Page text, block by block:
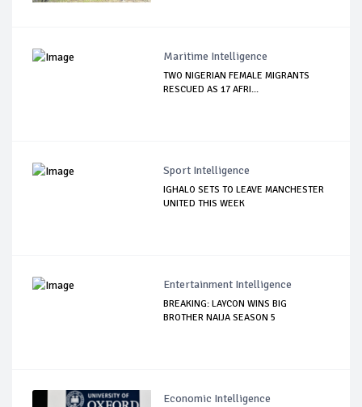
Maritime Intelligence
TWO NIGERIAN FEMALE MIGRANTS
RESCUED AS 17 AFRI...
Sport Intelligence
IGHALO SETS TO LEAVE MANCHESTER
UNITED THIS WEEK
Entertainment Intelligence
BREAKING: LAYCON WINS BIG
BROTHER NAIJA SEASON 5
Economic Intelligence